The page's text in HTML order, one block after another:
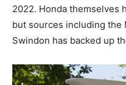
2022. Honda themselves
but sources including the
Swindon has backed up